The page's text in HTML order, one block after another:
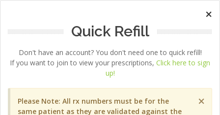
×
Quick Refill
Don't have an account? You don't need one to quick refill!
If you want to join to view your prescriptions, Click here to sign
up!
×
Please Note: All rx numbers must be for the
same patient as they are validated against the